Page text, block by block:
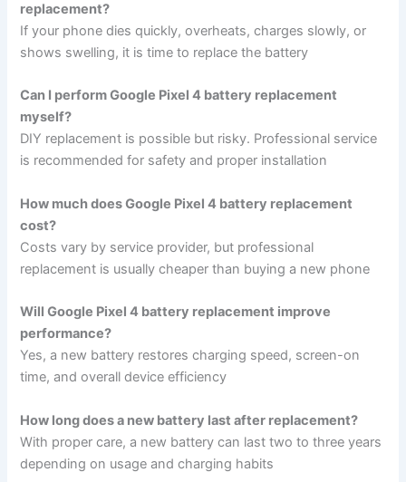
replacement?
If your phone dies quickly, overheats, charges slowly, or
shows swelling, it is time to replace the battery
Can I perform Google Pixel 4 battery replacement
myself?
DIY replacement is possible but risky. Professional service
is recommended for safety and proper installation
How much does Google Pixel 4 battery replacement
cost?
Costs vary by service provider, but professional
replacement is usually cheaper than buying a new phone
Will Google Pixel 4 battery replacement improve
performance?
Yes, a new battery restores charging speed, screen-on
time, and overall device efficiency
How long does a new battery last after replacement?
With proper care, a new battery can last two to three years
depending on usage and charging habits